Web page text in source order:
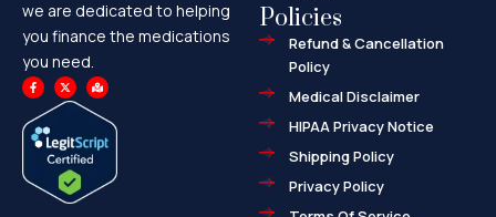
we are dedicated to helping
you finance the medications
you need.
F
a
c
b
o
o
X
-
t
t
t
e
r
M
a
p
-
m
a
r
-
Policies
Refund & Cancellation
Policy
Medical Disclaimer
HIPAA Privacy Notice
Shipping Policy
Privacy Policy